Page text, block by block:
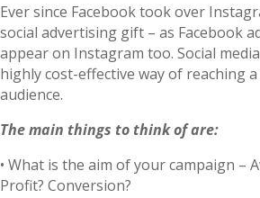
Ever since Facebook took over
social advertising gift – as Facebook
appear on Instagram too. Social
highly cost-effective way of reaching
audience.
The main things to think of are:
• What is the aim of your campaign –
Profit? Conversion?